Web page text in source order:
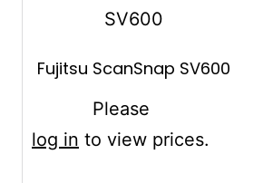
Fujitsu ScanSnap SV600
Please
log in to view prices.